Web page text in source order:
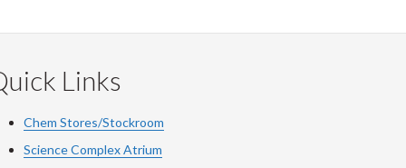
Links
Chem Stores/Stockroom
Science Complex Atrium